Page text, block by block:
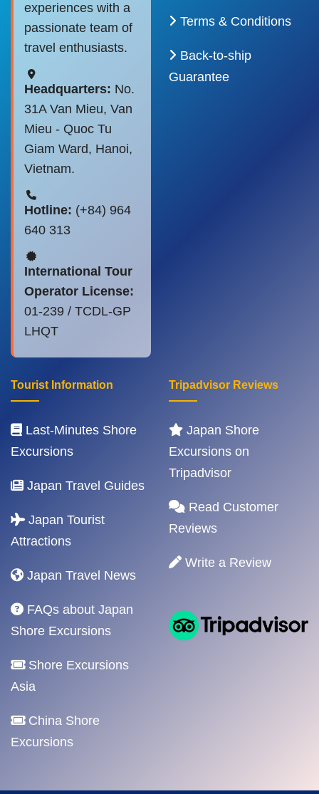
experiences with a
passionate team of
travel enthusiasts.
Headquarters: No.
31A Van Mieu, Van
Mieu - Quoc Tu
Giam Ward, Hanoi,
Vietnam.
Hotline: (+84) 964
640 313
International Tour
Operator License:
01-239 / TCDL-GP
LHQT
Terms & Conditions
Back-to-ship
Guarantee
Tourist Information
Last-Minutes Shore
Excursions
Japan Travel Guides
Japan Tourist
Attractions
Japan Travel News
FAQs about Japan
Shore Excursions
Shore Excursions
Asia
China Shore
Excursions
Tripadvisor Reviews
Japan Shore
Excursions on
Tripadvisor
Read Customer
Reviews
Write a Review